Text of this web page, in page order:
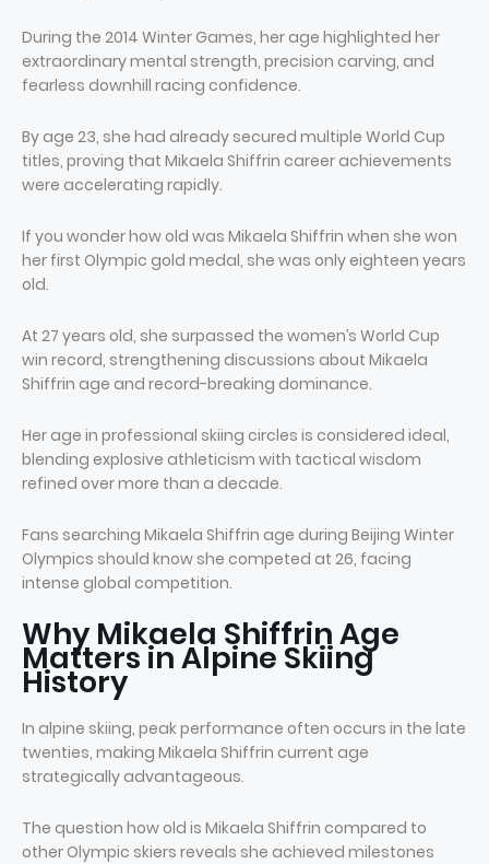
During the 2014 Winter Games, her age highlighted her
extraordinary mental strength, precision carving, and
fearless downhill racing confidence.
By age 23, she had already secured multiple World Cup
titles, proving that Mikaela Shiffrin career achievements
were accelerating rapidly.
If you wonder how old was Mikaela Shiffrin when she won
her first Olympic gold medal, she was only eighteen years
old.
At 27 years old, she surpassed the women’s World Cup
win record, strengthening discussions about Mikaela
Shiffrin age and record-breaking dominance.
Her age in professional skiing circles is considered ideal,
blending explosive athleticism with tactical wisdom
refined over more than a decade.
Fans searching Mikaela Shiffrin age during Beijing Winter
Olympics should know she competed at 26, facing
intense global competition.
Why Mikaela Shiffrin Age
Matters in Alpine Skiing
History
In alpine skiing, peak performance often occurs in the late
twenties, making Mikaela Shiffrin current age
strategically advantageous.
The question how old is Mikaela Shiffrin compared to
other Olympic skiers reveals she achieved milestones